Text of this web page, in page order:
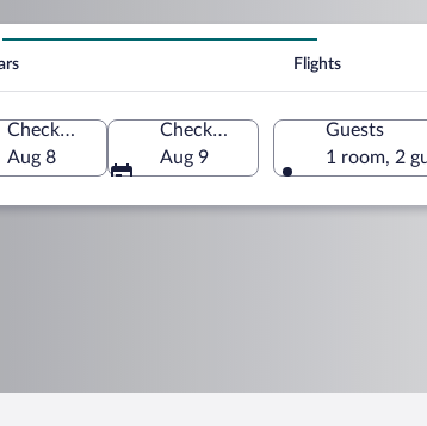
Flights
Check-in
Aug 8
Check-out
Aug 9
Guests
1 room, 2